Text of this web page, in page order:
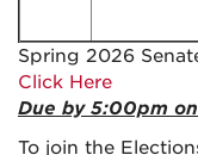
Spring 2026
Click Here
Due by 5:00pm
To join the